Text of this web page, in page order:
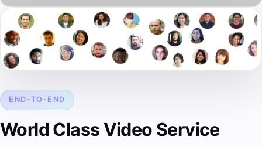
END-TO-END
World Class Video Service